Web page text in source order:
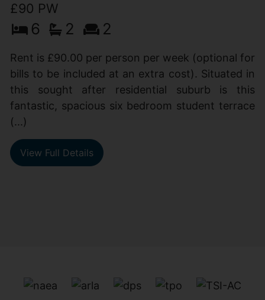
£90 PW
6 2 2
Rent is £90.00 per person per week (optional for
bills to be included at an extra cost). Situated in
this sought after residential suburb is this
fantastic, spacious six bedroom student terrace
(...)
View Full Details